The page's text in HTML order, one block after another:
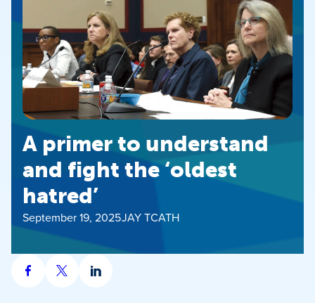
A primer to understand
and fight the ‘oldest
hatred’
September 19, 2025JAY TCATH
Share
Share
Share